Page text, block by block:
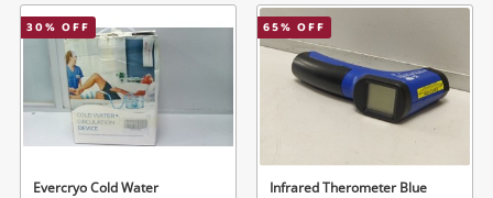
wishlist
30% OFF
Evercryo Cold Water
65% OFF
Infrared Therometer Blue